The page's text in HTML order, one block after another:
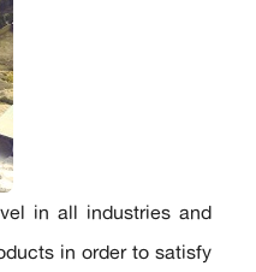
in all industries and
in order to satisfy